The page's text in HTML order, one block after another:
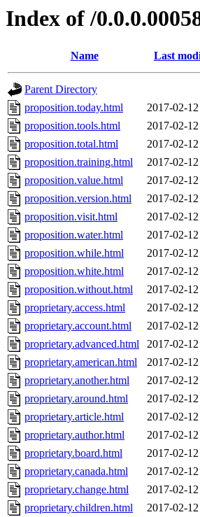
Index of /
Name Last
Parent Directory
proposition.today.html
2017-02-
proposition.tools.html
2017-02-
proposition.total.html
2017-02-
proposition.training.html
2017-02-
proposition.value.html
2017-02-
proposition.version.html
2017-02-
proposition.visit.html
2017-02-
proposition.water.html
2017-02-
proposition.while.html
2017-02-
proposition.white.html
2017-02-
proposition.without.html
2017-02-
proprietary.access.html
2017-02-
proprietary.account.html
2017-02-
proprietary.advanced.html
2017-02-
proprietary.american.html
2017-02-
proprietary.another.html
2017-02-
proprietary.around.html
2017-02-
proprietary.article.html
2017-02-
proprietary.author.html
2017-02-
proprietary.board.html
2017-02-
proprietary.canada.html
2017-02-
proprietary.change.html
2017-02-
proprietary.children.html
2017-02-